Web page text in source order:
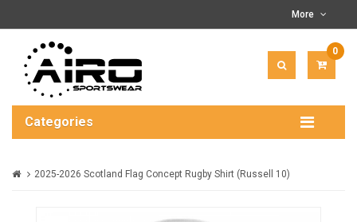
More
0
$0.00
Categories
2025-2026 Scotland Flag Concept Rugby Shirt (Russell 10)